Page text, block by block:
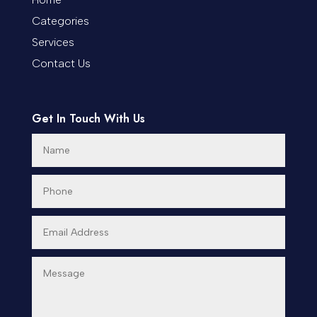
Cremation Service
Dance Studio
Day Spa
Dental Care
Dentist
Digital Advertising
Categories
Services
Contact Us
Get In Touch With Us